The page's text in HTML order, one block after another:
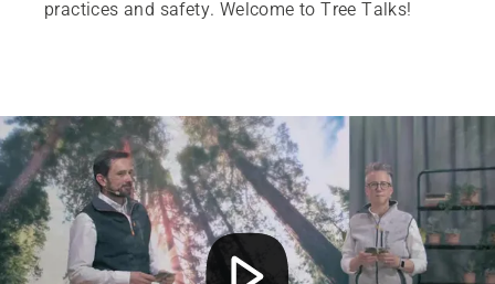
practices and safety. Welcome to Tree Talks!